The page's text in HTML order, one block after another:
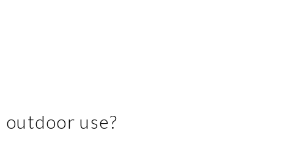
use?